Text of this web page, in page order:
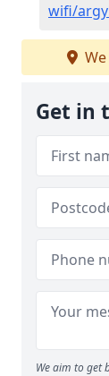
wifi/
Get in
We aim to get